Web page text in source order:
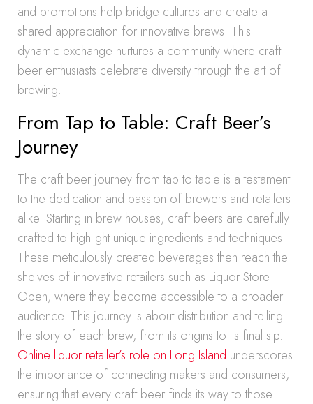
and promotions help bridge cultures and create a
shared appreciation for innovative brews. This
dynamic exchange nurtures a community where craft
beer enthusiasts celebrate diversity through the art of
brewing.
From Tap to Table: Craft Beer’s
Journey
The craft beer journey from tap to table is a testament
to the dedication and passion of brewers and retailers
alike. Starting in brew houses, craft beers are carefully
crafted to highlight unique ingredients and techniques.
These meticulously created beverages then reach the
shelves of innovative retailers such as Liquor Store
Open, where they become accessible to a broader
audience. This journey is about distribution and telling
the story of each brew, from its origins to its final sip.
Online liquor retailer’s role on Long Island underscores
the importance of connecting makers and consumers,
ensuring that every craft beer finds its way to those